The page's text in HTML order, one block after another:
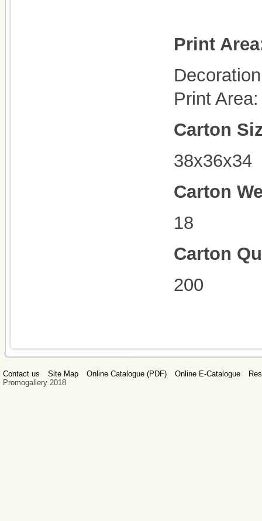
Print
Print
Carton
38x36x34
Carton
18
Carton
200
Contact us Site Map Online Catalogue (PDF) Online E-Catalogue
Promogallery 2018